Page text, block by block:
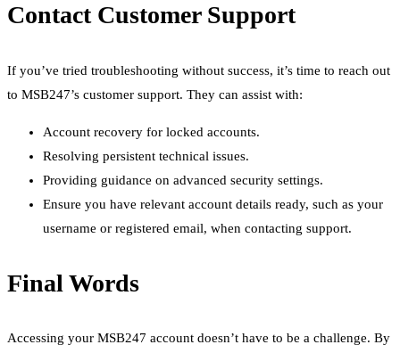
Contact Customer Support
If you’ve tried troubleshooting without success, it’s time to reach out
to MSB247’s customer support. They can assist with:
Account recovery for locked accounts.
Resolving persistent technical issues.
Providing guidance on advanced security settings.
Ensure you have relevant account details ready, such as your
username or registered email, when contacting support.
Final Words
Accessing your MSB247 account doesn’t have to be a challenge. By